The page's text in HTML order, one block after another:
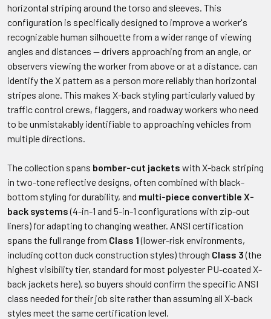
horizontal striping around the torso and sleeves. This
configuration is specifically designed to improve a worker's
recognizable human silhouette from a wider range of viewing
angles and distances — drivers approaching from an angle, or
observers viewing the worker from above or at a distance, can
identify the X pattern as a person more reliably than horizontal
stripes alone. This makes X-back styling particularly valued by
traffic control crews, flaggers, and roadway workers who need
to be unmistakably identifiable to approaching vehicles from
multiple directions.
The collection spans bomber-cut jackets with X-back striping
in two-tone reflective designs, often combined with black-
bottom styling for durability, and multi-piece convertible X-
back systems(4-in-1 and 5-in-1 configurations with zip-out
liners) for adapting to changing weather. ANSI certification
spans the full range from Class 1(lower-risk environments,
including cotton duck construction styles) through Class 3(the
highest visibility tier, standard for most polyester PU-coated X-
back jackets here), so buyers should confirm the specific ANSI
class needed for their job site rather than assuming all X-back
styles meet the same certification level.